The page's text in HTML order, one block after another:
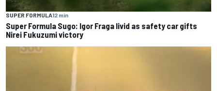
SUPER FORMULA12 min
Super Formula Sugo: Igor Fraga livid as safety car gifts
Nirei Fukuzumi victory